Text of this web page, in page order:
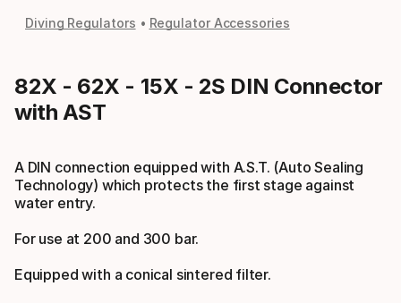
Diving Regulators Regulator Accessories
82X - 62X - 15X - 2S DIN Connector
with AST
A DIN connection equipped with A.S.T. (Auto Sealing
Technology) which protects the first stage against
water entry.
For use at 200 and 300 bar.
Equipped with a conical sintered filter.